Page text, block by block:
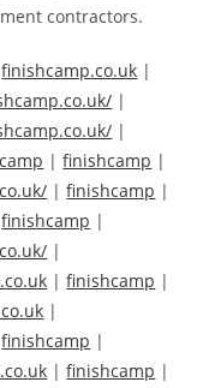
contractors.
finishcamp.co.uk |
|
|
|finishcamp |
|finishcamp |
finishcamp |
|
|finishcamp |
|
finishcamp |
|finishcamp |